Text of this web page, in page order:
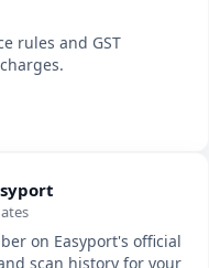
rules and GST
on Easyport's official
scan history for your